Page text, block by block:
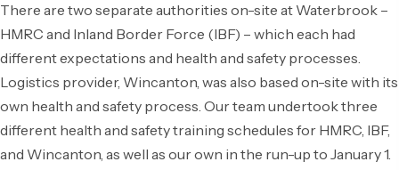
There are two separate authorities on-site at Waterbrook –
HMRC and Inland Border Force (IBF) – which each had
different expectations and health and safety processes.
Logistics provider, Wincanton, was also based on-site with its
own health and safety process. Our team undertook three
different health and safety training schedules for HMRC, IBF,
and Wincanton, as well as our own in the run-up to January 1.